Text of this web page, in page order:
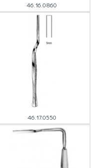
46.16.0860
46.17.0550